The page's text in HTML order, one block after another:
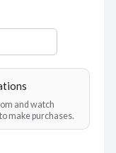
and watch
make purchases.